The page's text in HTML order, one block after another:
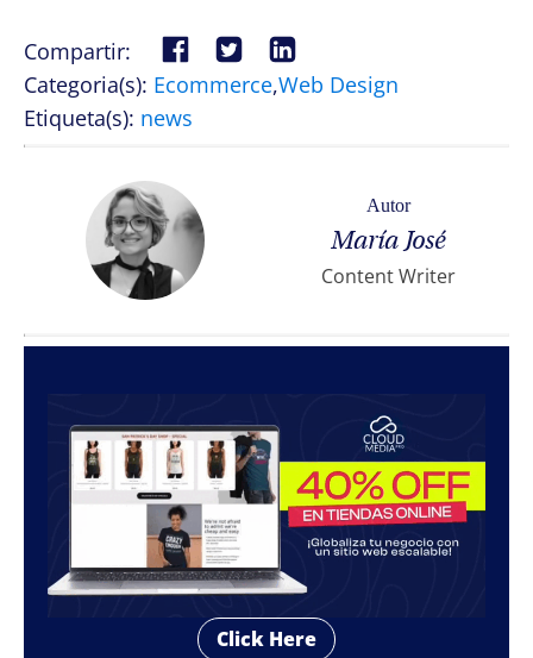
Compartir:
Categoria(s): Ecommerce,Web Design
Etiqueta(s): news
Autor
María José
Content Writer
Click Here